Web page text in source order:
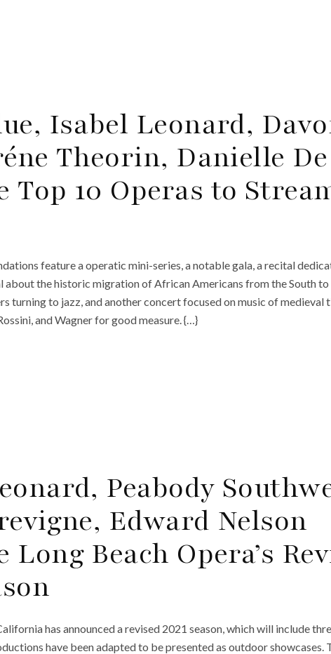
Isabel Leonard,
Theorin, Danielle
Top 10 Operas to
feature a operatic mini-series, a notable gala, a recital
about the historic migration of African Americans from the South
turning to jazz, and another concert focused on music of medieval
and Wagner for good measure. {…}
Peabody
Edward Nelson
Long Beach Opera’s
has announced a revised 2021 season, which will include
have been adapted to be presented as outdoor showcases.